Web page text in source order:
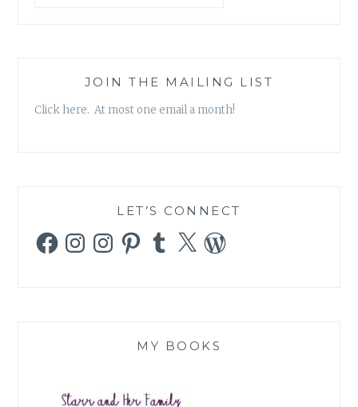
JOIN THE MAILING LIST
Click here. At most one email a month!
LET’S CONNECT
FacebookInstagramInstagramPinterestTumblr
X WordPress
MY BOOKS